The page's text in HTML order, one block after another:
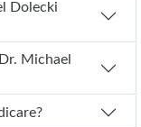
Medicare?